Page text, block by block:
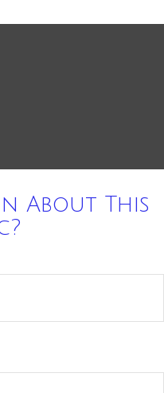
About This